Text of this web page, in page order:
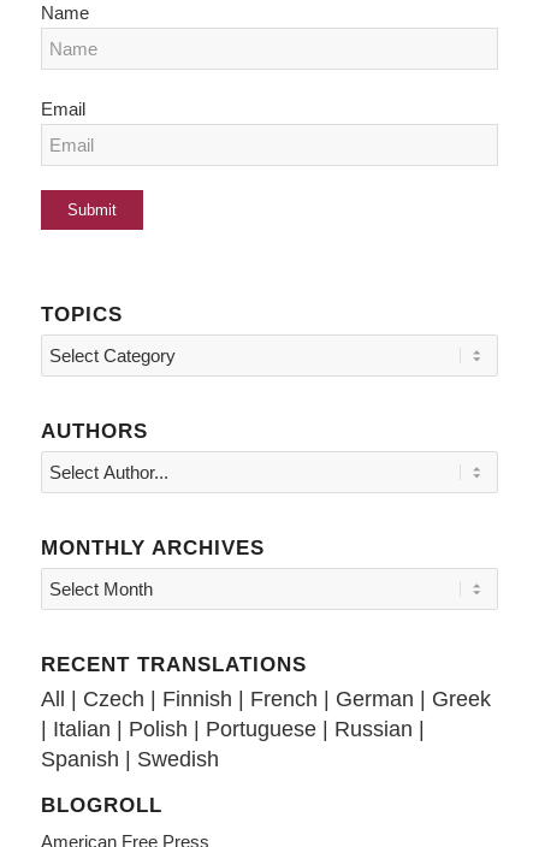
Name
Email
TOPICS
Topics
AUTHORS
MONTHLY ARCHIVES
RECENT TRANSLATIONS
All | Czech | Finnish | French | German | Greek
| Italian | Polish | Portuguese| Russian |
Spanish | Swedish
BLOGROLL
American Free Press